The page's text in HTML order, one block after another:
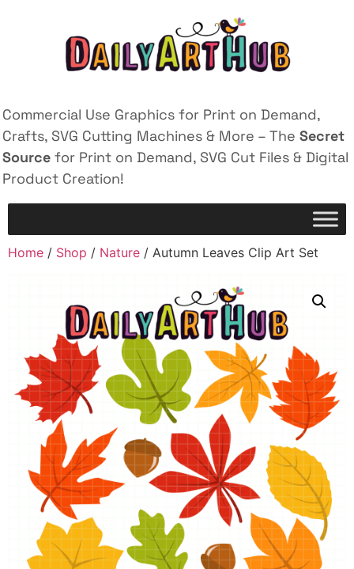
Commercial Use Graphics for Print on Demand,
Crafts, SVG Cutting Machines & More – The Secret
Source for Print on Demand, SVG Cut Files & Digital
Product Creation!
Home / Shop / Nature / Autumn Leaves Clip Art Set